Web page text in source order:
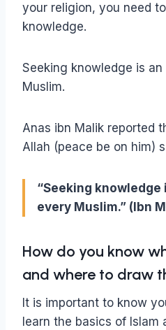
your religion, you need
knowledge.
Seeking knowledge is
Muslim.
Anas ibn Malik reported
Allah (peace be on him)
“Seeking
every Muslim.” (Ibn
How do you know
and where to draw
It is important to know
learn the basics of